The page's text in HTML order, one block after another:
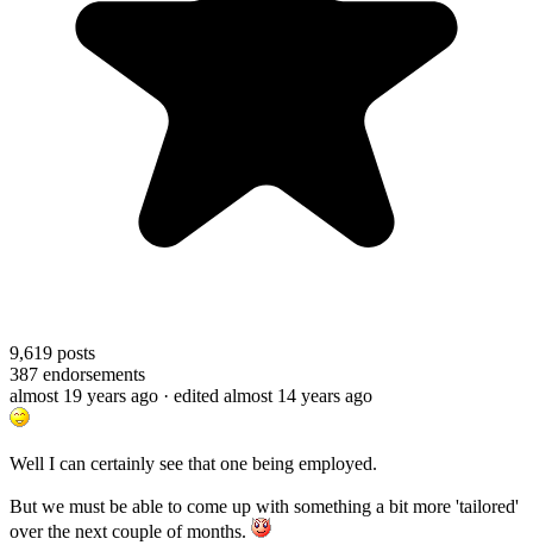
9,619 posts
387 endorsements
almost 19 years ago · edited almost 14 years ago
Well I can certainly see that one being employed.
But we must be able to come up with something a bit more 'tailored'
over the next couple of months.